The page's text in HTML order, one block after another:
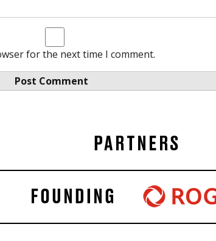
for the next time I comment.